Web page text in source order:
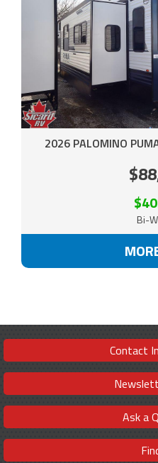
2026 PALOMINO
Bi-
Contact
Ask a